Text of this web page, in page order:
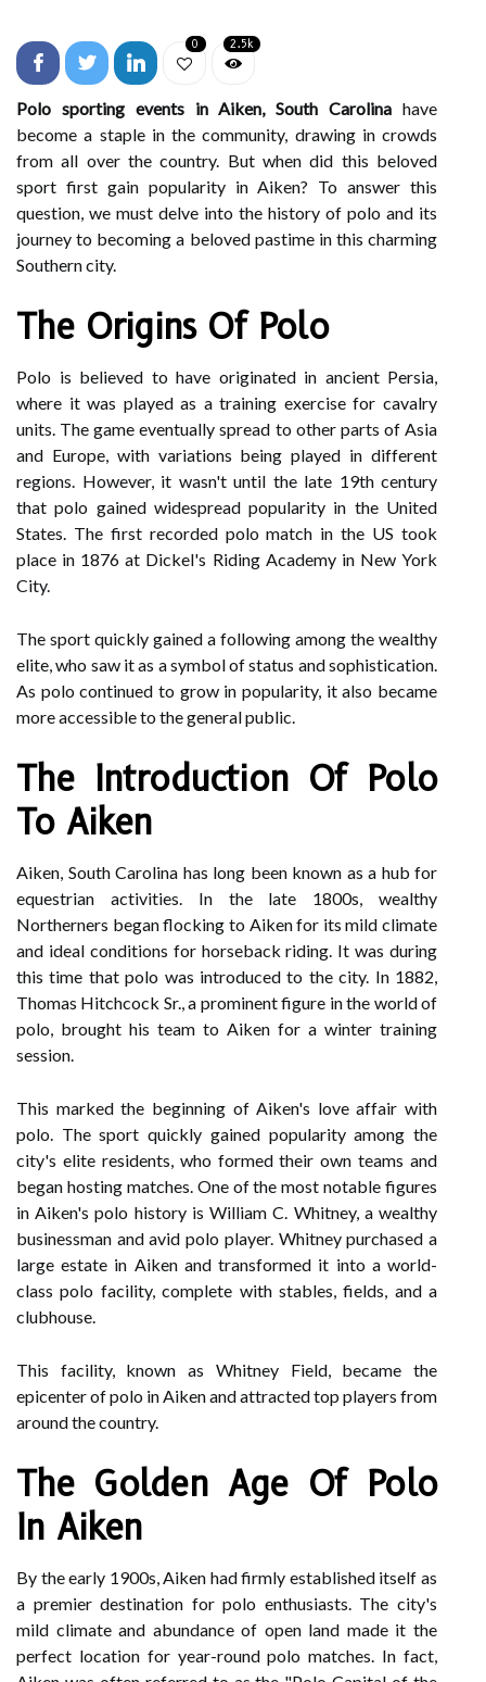
0 2.5k
Polo sporting events in Aiken, South Carolina have
become a staple in the community, drawing in crowds
from all over the country. But when did this beloved
sport first gain popularity in Aiken? To answer this
question, we must delve into the history of polo and its
journey to becoming a beloved pastime in this charming
Southern city.
The Origins Of Polo
Polo is believed to have originated in ancient Persia,
where it was played as a training exercise for cavalry
units. The game eventually spread to other parts of Asia
and Europe, with variations being played in different
regions. However, it wasn't until the late 19th century
that polo gained widespread popularity in the United
States. The first recorded polo match in the US took
place in 1876 at Dickel's Riding Academy in New York
City.
The sport quickly gained a following among the wealthy
elite, who saw it as a symbol of status and sophistication.
As polo continued to grow in popularity, it also became
more accessible to the general public.
The Introduction Of Polo
To Aiken
Aiken, South Carolina has long been known as a hub for
equestrian activities. In the late 1800s, wealthy
Northerners began flocking to Aiken for its mild climate
and ideal conditions for horseback riding. It was during
this time that polo was introduced to the city. In 1882,
Thomas Hitchcock Sr., a prominent figure in the world of
polo, brought his team to Aiken for a winter training
session.
This marked the beginning of Aiken's love affair with
polo. The sport quickly gained popularity among the
city's elite residents, who formed their own teams and
began hosting matches. One of the most notable figures
in Aiken's polo history is William C. Whitney, a wealthy
businessman and avid polo player. Whitney purchased a
large estate in Aiken and transformed it into a world-
class polo facility, complete with stables, fields, and a
clubhouse.
This facility, known as Whitney Field, became the
epicenter of polo in Aiken and attracted top players from
around the country.
The Golden Age Of Polo
In Aiken
By the early 1900s, Aiken had firmly established itself as
a premier destination for polo enthusiasts. The city's
mild climate and abundance of open land made it the
perfect location for year-round polo matches. In fact,